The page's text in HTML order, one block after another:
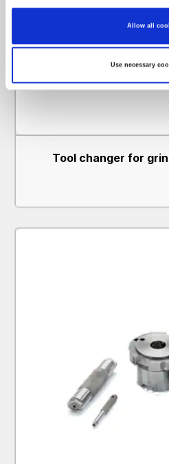
Find out more about how your personal data is
analyse our traffic. We also share information
that you’ve provided to them or that they’ve
Allow all
Use necessary
Tool changer for